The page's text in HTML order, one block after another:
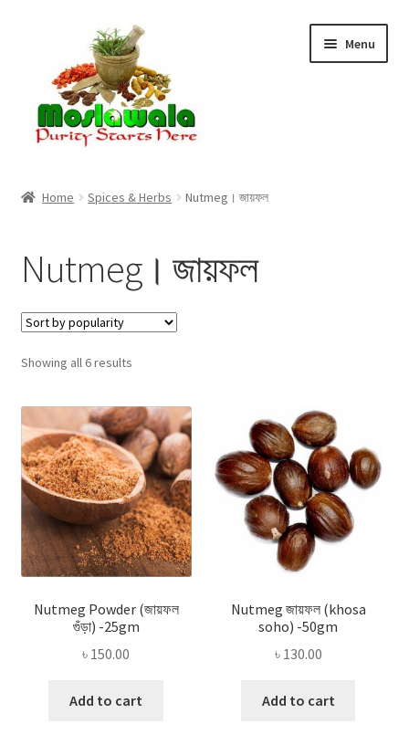
navigation
content
Menu
Checkout
Discount Products
My Account
Privacy Policy
Recipe
Shop
Home Spices & Herbs Nutmeg। জায়ফল
Nutmeg। জায়ফল
Showing all 6 resultsSorted
Nutmeg Powder (জায়ফল
গুঁড়া) -25gm
৳ 150.00
Add to cart
Nutmeg জায়ফল (khosa
soho) -50gm
৳ 130.00
Add to cart